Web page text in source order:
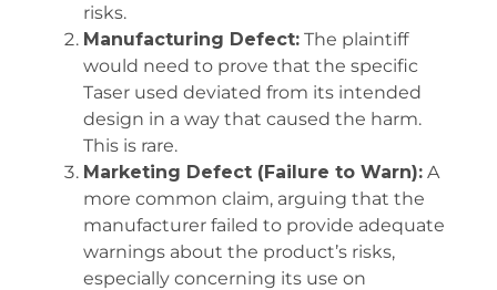
risks.
Manufacturing Defect: The plaintiff
would need to prove that the specific
Taser used deviated from its intended
design in a way that caused the harm.
This is rare.
Marketing Defect (Failure to Warn): A
more common claim, arguing that the
manufacturer failed to provide adequate
warnings about the product’s risks,
especially concerning its use on